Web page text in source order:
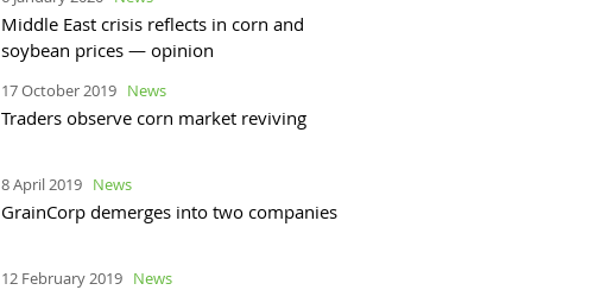
Middle East crisis reflects in corn and
soybean prices — opinion
17 October 2019 News
Traders observe corn market reviving
8 April 2019 News
GrainCorp demerges into two companies
12 February 2019 News